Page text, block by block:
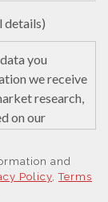
details)
you
we receive
research,
on our
We
on
using a
and
Policy ,Terms